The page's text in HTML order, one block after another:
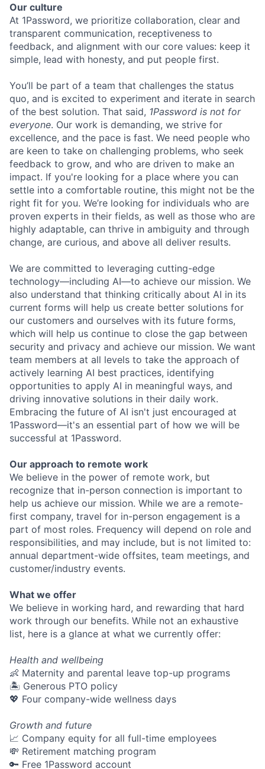
Our culture
At 1Password, we prioritize collaboration, clear and
transparent communication, receptiveness to
feedback, and alignment with our core values: keep it
simple, lead with honesty, and put people first.
You’ll be part of a team that challenges the status
quo, and is excited to experiment and iterate in search
of the best solution. That said, 1Password is not for
everyone. Our work is demanding, we strive for
excellence, and the pace is fast. We need people who
are keen to take on challenging problems, who seek
feedback to grow, and who are driven to make an
impact. If you're looking for a place where you can
settle into a comfortable routine, this might not be the
right fit for you. We’re looking for individuals who are
proven experts in their fields, as well as those who are
highly adaptable, can thrive in ambiguity and through
change, are curious, and above all deliver results.
We are committed to leveraging cutting-edge
technology—including AI—to achieve our mission. We
also understand that thinking critically about AI in its
current forms will help us create better solutions for
our customers and ourselves with its future forms,
which will help us continue to close the gap between
security and privacy and achieve our mission. We want
team members at all levels to take the approach of
actively learning AI best practices, identifying
opportunities to apply AI in meaningful ways, and
driving innovative solutions in their daily work.
Embracing the future of AI isn't just encouraged at
1Password—it's an essential part of how we will be
successful at 1Password.
Our approach to remote work
We believe in the power of remote work, but
recognize that in-person connection is important to
help us achieve our mission. While we are a remote-
first company, travel for in-person engagement is a
part of most roles. Frequency will depend on role and
responsibilities, and may include, but is not limited to:
annual department-wide offsites, team meetings, and
customer/industry events.
What we offer
We believe in working hard, and rewarding that hard
work through our benefits. While not an exhaustive
list, here is a glance at what we currently offer:
Health and wellbeing
👶 Maternity and parental leave top-up programs
🏝 Generous PTO policy
💖 Four company-wide wellness days
Growth and future
📈 Company equity for all full-time employees
💸 Retirement matching program
🔑 Free 1Password account